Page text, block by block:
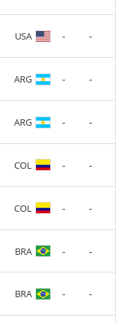
USA - -
ARG - -
ARG - -
COL - -
COL - -
BRA - -
BRA - -